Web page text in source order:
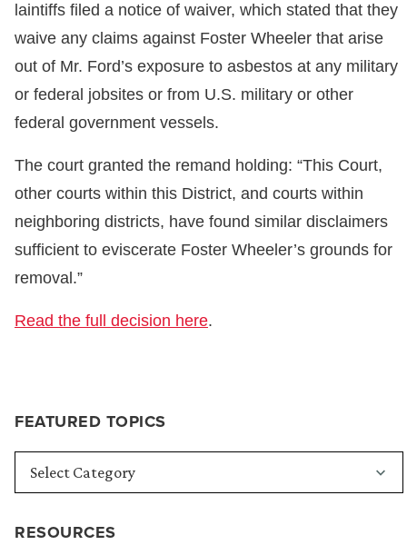
FEATURED TOPICS
RESOURCES
laintiffs filed a notice of waiver, which stated that they
waive any claims against Foster Wheeler that arise
out of Mr. Ford’s exposure to asbestos at any military
or federal jobsites or from U.S. military or other
federal government vessels.
The court granted the remand holding: “This Court,
other courts within this District, and courts within
neighboring districts, have found similar disclaimers
sufficient to eviscerate Foster Wheeler’s grounds for
removal.”
Read the full decision here.